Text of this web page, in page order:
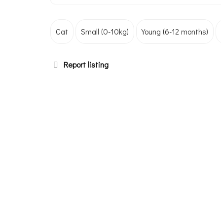
Cat Small (0-10kg) Young (6-12 months)
Report listing